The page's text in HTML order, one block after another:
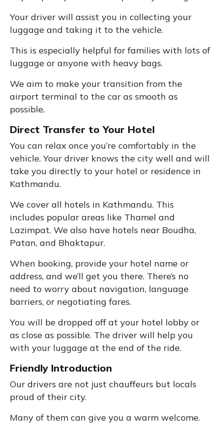
Your driver will assist you in collecting your
luggage and taking it to the vehicle.
This is especially helpful for families with lots of
luggage or anyone with heavy bags.
We aim to make your transition from the
airport terminal to the car as smooth as
possible.
Direct Transfer to Your Hotel
You can relax once you’re comfortably in the
vehicle. Your driver knows the city well and will
take you directly to your hotel or residence in
Kathmandu.
We cover all hotels in Kathmandu. This
includes popular areas like Thamel and
Lazimpat. We also have hotels near Boudha,
Patan, and Bhaktapur.
When booking, provide your hotel name or
address, and we’ll get you there. There’s no
need to worry about navigation, language
barriers, or negotiating fares.
You will be dropped off at your hotel lobby or
as close as possible. The driver will help you
with your luggage at the end of the ride.
Friendly Introduction
Our drivers are not just chauffeurs but locals
proud of their city.
Many of them can give you a warm welcome.